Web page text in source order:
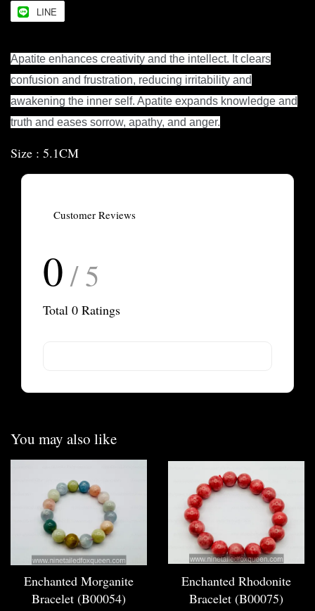
LINE
Apatite enhances creativity and the intellect. It clears
confusion and frustration, reducing irritability and
awakening the inner self. Apatite expands knowledge and
truth and eases sorrow, apathy, and anger.
Size : 5.1CM
Customer Reviews
0 / 5
Total 0 Ratings
You may also like
Enchanted Morganite
Bracelet (B00054)
Enchanted Rhodonite
Bracelet (B00075)